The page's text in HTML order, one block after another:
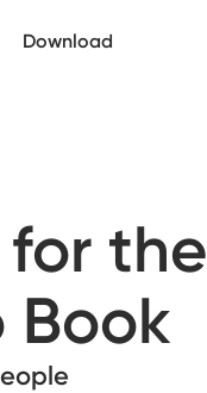
Download
the